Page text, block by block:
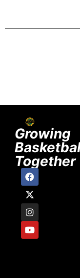
Growing
Together